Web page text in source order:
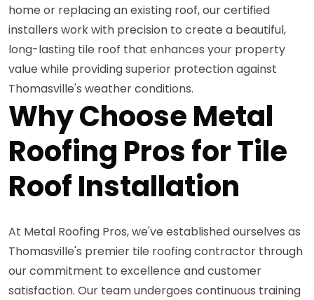
home or replacing an existing roof, our certified
installers work with precision to create a beautiful,
long-lasting tile roof that enhances your property
value while providing superior protection against
Thomasville's weather conditions.
Why Choose Metal
Roofing Pros for Tile
Roof Installation
At Metal Roofing Pros, we've established ourselves as
Thomasville's premier tile roofing contractor through
our commitment to excellence and customer
satisfaction. Our team undergoes continuous training